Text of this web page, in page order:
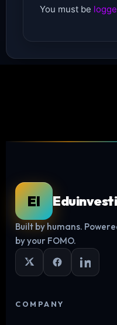
You must be
EI
Built by humans.
by your FOMO.
COMPANY